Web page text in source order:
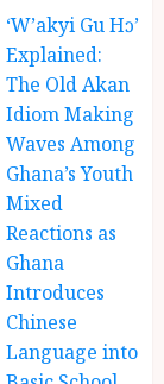
‘W’akyi Gu Hɔ’
Explained:
The Old Akan
Idiom Making
Waves Among
Ghana’s Youth
Mixed
Reactions as
Ghana
Introduces
Chinese
Language into